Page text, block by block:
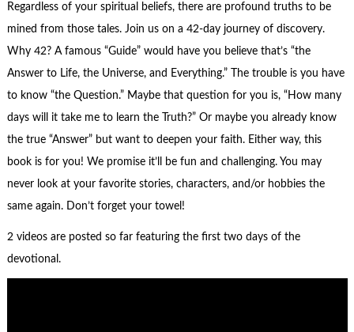
Regardless of your spiritual beliefs, there are profound truths to be
mined from those tales. Join us on a 42-day journey of discovery.
Why 42? A famous “Guide” would have you believe that’s “the
Answer to Life, the Universe, and Everything.” The trouble is you have
to know “the Question.” Maybe that question for you is, “How many
days will it take me to learn the Truth?” Or maybe you already know
the true “Answer” but want to deepen your faith. Either way, this
book is for you! We promise it’ll be fun and challenging. You may
never look at your favorite stories, characters, and/or hobbies the
same again. Don’t forget your towel!
2 videos are posted so far featuring the first two days of the
devotional.